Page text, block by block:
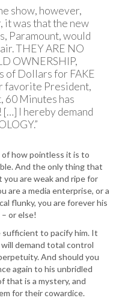
show, however,
it was that the new
Paramount, would
THEY ARE NO
OWNERSHIP,
of Dollars for FAKE
favorite President,
60 Minutes has
I hereby demand
how pointless it is to
And the only thing that
are weak and ripe for
are a media enterprise, or a
flunky, you are forever his
or else!
to pacify him. It
demand total control
And should you
again to his unbridled
that is a mystery, and
for their cowardice.